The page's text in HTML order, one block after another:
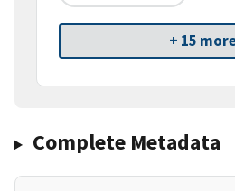
+ 15
Complete Metadata